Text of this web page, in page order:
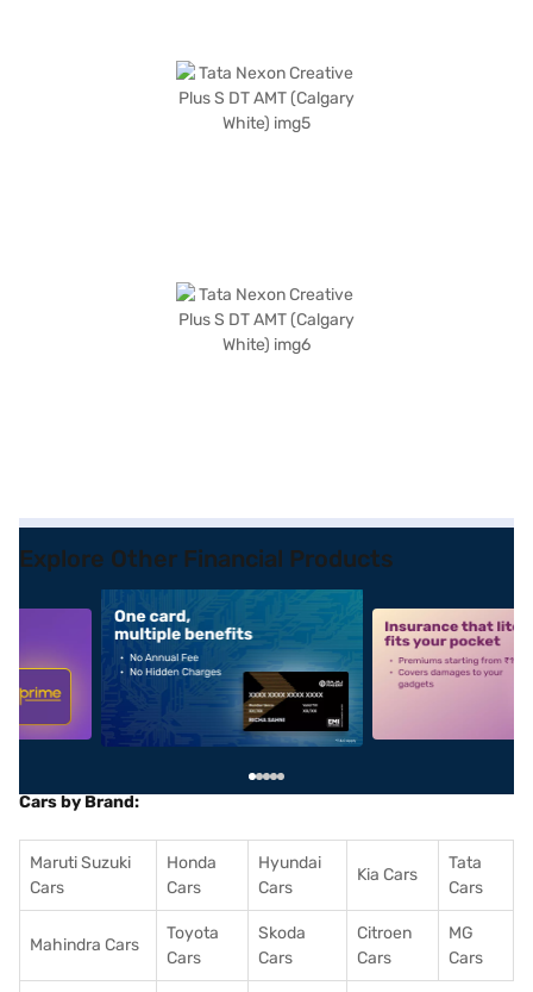
Explore Other Financial Products
alt1 alt2
Cars by Brand:
Maruti Suzuki
Cars
Honda
Cars
Hyundai
Cars
Kia Cars
Tata
Cars
Mahindra Cars
Toyota
Cars
Skoda
Cars
Citroen
Cars
MG
Cars